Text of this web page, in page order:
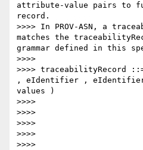
attribute-value pairs to
record.
>>>> In PROV-ASN, a
matches the
grammar defined in this
>>>>
>>>> traceabilityRecord
, eIdentifier ,
values )
>>>>
>>>>
>>>>
>>>>
>>>>